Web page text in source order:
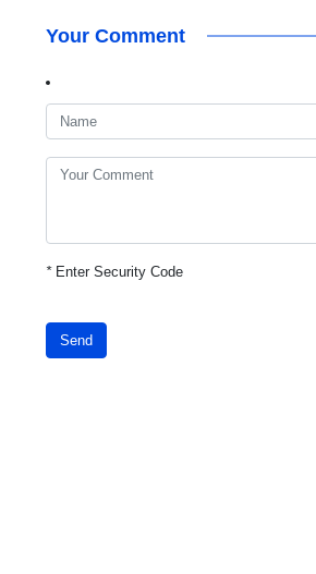
Your Comment
*Enter Security Code
Send